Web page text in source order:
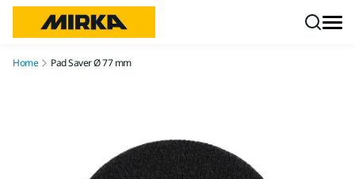
Home Pad Saver Ø 77 mm